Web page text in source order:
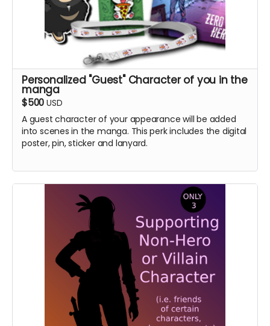
Personalized "Guest" Character of you in the
manga
$500 USD
A guest character of your appearance will be added
into scenes in the manga. This perk includes the digital
poster, pin, sticker and lanyard.